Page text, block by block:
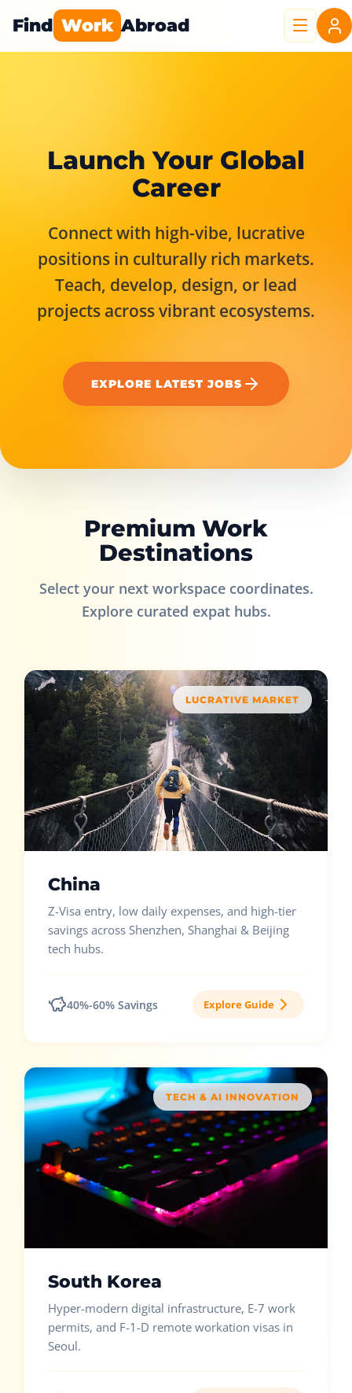
Find Work Abroad
Launch Your Global
Career
Connect with high-vibe, lucrative
positions in culturally rich markets.
Teach, develop, design, or lead
projects across vibrant ecosystems.
EXPLORE LATEST JOBS
Premium Work
Destinations
Select your next workspace coordinates.
Explore curated expat hubs.
LUCRATIVE MARKET
China
Z-Visa entry, low daily expenses, and high-tier
savings across Shenzhen, Shanghai & Beijing
tech hubs.
40%-60% Savings Explore Guide
TECH & AI INNOVATION
South Korea
Hyper-modern digital infrastructure, E-7 work
permits, and F-1-D remote workation visas in
Seoul.